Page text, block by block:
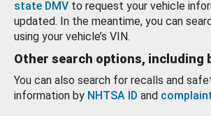
state DMV to request your vehicle
updated. In the meantime, you can
using your vehicle’s VIN.
Other search options, including
You can also search for recalls and
information by NHTSA ID and